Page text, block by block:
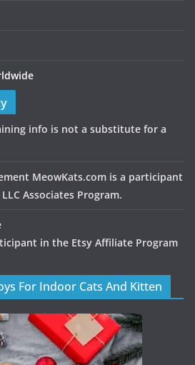
info is not a substitute for a
MeowKats.com is a participant
Associates Program.
in the Etsy Affiliate Program
For Indoor Cats And Kitten